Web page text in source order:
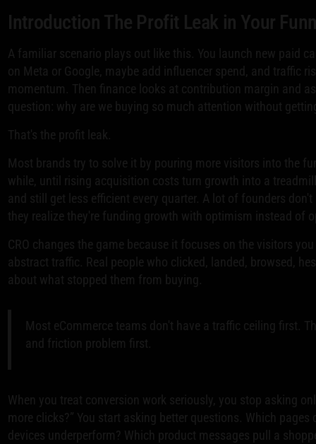
Introduction The Profit Leak in Your
A familiar scenario plays out like this. You launch new paid
on Meta or Google, maybe add influencer spend, and traffic
momentum. Then finance looks at contribution margin and
question: why are we buying so much attention without
That's the profit leak.
Most brands try to solve it by pouring more visitors into the
while, until rising acquisition costs turn growth into a
and still get less efficient every quarter. A lot of founders
they realize they're funding growth with optimism instead of
CRO changes the game because it focuses on the visitors
abstract traffic. Real people who clicked, landed, browsed,
about what stopped them from buying.
Most eCommerce teams don't have a traffic ceiling first.
and friction problem first.
When you treat conversion work seriously, you stop asking
more clicks?” You start asking better questions. Which pages
devices underperform? Which product messages pull a